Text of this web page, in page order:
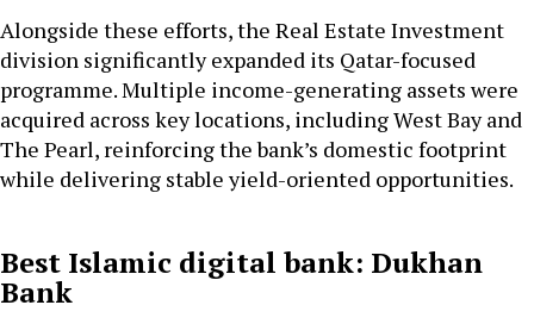
Alongside these efforts, the Real Estate Investment
division significantly expanded its Qatar-focused
programme. Multiple income-generating assets were
acquired across key locations, including West Bay and
The Pearl, reinforcing the bank’s domestic footprint
while delivering stable yield-oriented opportunities.
Best Islamic digital bank: Dukhan
Bank